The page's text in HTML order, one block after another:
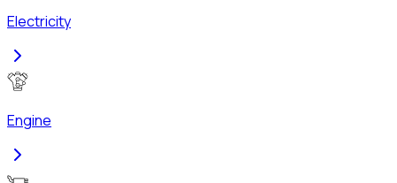
Electricity
Engine